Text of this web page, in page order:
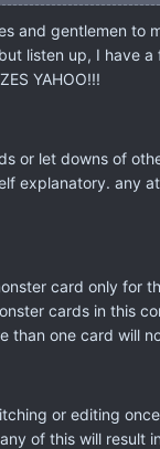
and gentlemen to
listen up, I have a
YAHOO!!!
or let downs of
explanatory. any
card only for
cards in this
than one card will
or editing
of this will result